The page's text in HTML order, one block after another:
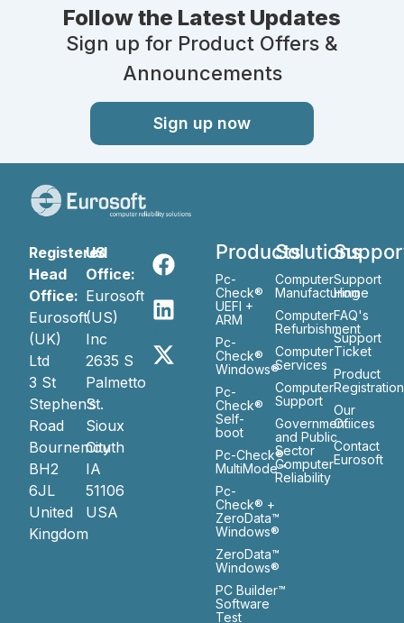
Follow the Latest Updates
Sign up for Product Offers &
Announcements
Sign up now
Registered
Head
Office:
Eurosoft
(UK)
Ltd
3 St
Stephen’s
Road
Bournemouth
BH2
6JL
United
Kingdom
US
Office:
Eurosoft
(US)
Inc
2635 S
Palmetto
St.
Sioux
City
IA
51106
USA
Products
Pc-
Check®
UEFI +
ARM
Pc-
Check®
Windows®
Pc-
Check®
Self-
boot
Pc-Check®
MultiMode™
Pc-
Check® +
ZeroData™
Windows®
ZeroData™
Windows®
PC Builder™
Software
Test
Solutions
Computer
Manufacturing
Computer
Refurbishment
Computer
Services
Computer
Support
Government
and Public
Sector
Computer
Reliability
Support
Home
FAQ's
Support
Ticket
Product
Registration
Our
Ofiices
Contact
Eurosoft